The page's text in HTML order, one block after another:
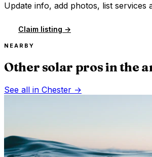
Update info, add photos, list services
Claim listing →
NEARBY
Other solar pros in the
See all in Chester →